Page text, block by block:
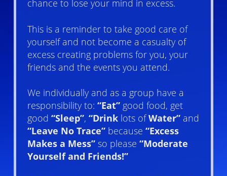
chance to lose your mind in excess.
This is a reminder to take good care of
yourself and not become a casualty of
excess creating problems for you, your
friends and the events you attend.
We individually and as a group have a
responsibility to: “Eat”good food, get
good “Sleep”, “Drink lots ofWater”and
“Leave No Trace” because “Excess
Makes a Mess”so please “Moderate
Yourself and Friends!”